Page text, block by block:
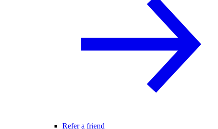
Refer a friend